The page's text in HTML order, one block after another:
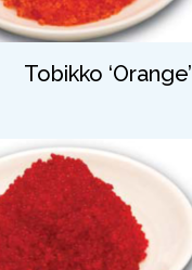
Tobikko ‘Orange’